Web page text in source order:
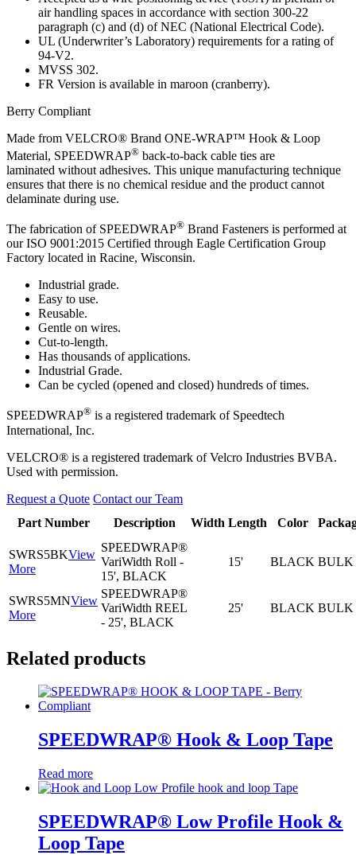
air handling spaces in accordance with section 300-22
paragraph (c) and (d) of NEC (National Electrical Code).
UL (Underwriter’s Laboratory) requirements for a rating of
94-V2.
MVSS 302.
FR Version is available in maroon (cranberry).
Berry Compliant
Made from VELCRO® Brand ONE-WRAP™ Hook & Loop
Material, SPEEDWRAP® back-to-back cable ties are
laminated without adhesives. This unique manufacturing technique
ensures that there is no chemical residue and the product cannot
delaminate during use.
The fabrication of SPEEDWRAP® Brand Fasteners is performed at
our ISO 9001:2015 Certified through Eagle Certification Group
Factory located in Racine, Wisconsin.
Industrial grade.
Easy to use.
Reusable.
Gentle on wires.
Cut-to-length.
Has thousands of applications.
Industrial Grade.
Can be cycled (opened and closed) hundreds of times.
SPEEDWRAP® is a registered trademark of Speedtech
International, Inc.
VELCRO® is a registered trademark of Velcro Industries BVBA.
Used with permission.
Request a Quote Contact our Team
Part Number
Description Width Length Color
SWRS5BKView
More
SPEEDWRAP®
VariWidth Roll -
15', BLACK
15' BLACK BULK
SWRS5MNView
More
SPEEDWRAP®
VariWidth REEL
- 25', BLACK
25' BLACK BULK
Related products
SPEEDWRAP® Hook & Loop Tape
Read more
SPEEDWRAP® Low Profile Hook &
Loop Tape